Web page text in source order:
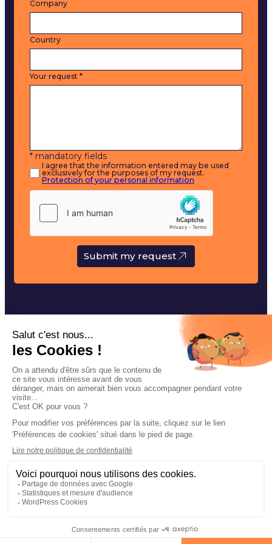
Company
Country
Your request *
* mandatory fields
I agree that the information entered may be used
exclusively for the purposes of my request.
Protection of your personal information
Submit my request
Our fishing techniques
Navarre accessories
Our news
Contact
Legal notices
Cookie management